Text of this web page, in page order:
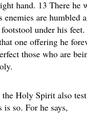
hand. 13 There he
enemies are humbled
under his
one offering he
those who are
the Holy Spirit also
is so. For he says,